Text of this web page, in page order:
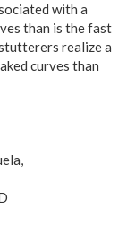
with a
than is the fast
realize a
curves than